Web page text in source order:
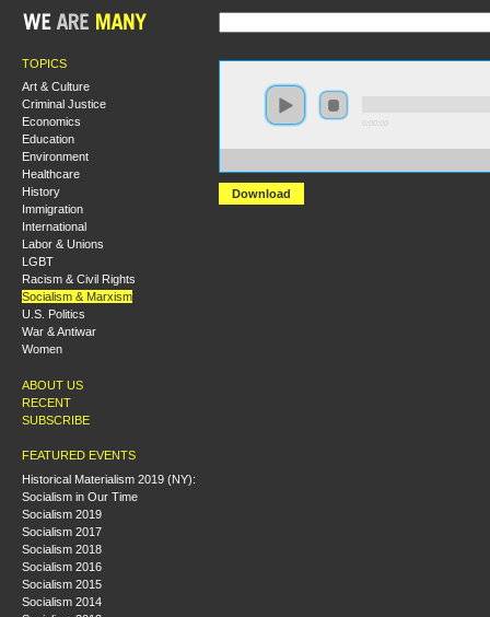
TOPICS
Art & Culture
Criminal Justice
Economics
Education
Environment
Healthcare
History
Immigration
International
Labor & Unions
LGBT
Racism & Civil Rights
Socialism & Marxism
U.S. Politics
War & Antiwar
Women
ABOUT US
RECENT
SUBSCRIBE
FEATURED EVENTS
Historical Materialism 2019 (NY):
Socialism in Our Time
Socialism 2019
Socialism 2017
Socialism 2018
Socialism 2016
Socialism 2015
Socialism 2014
Download